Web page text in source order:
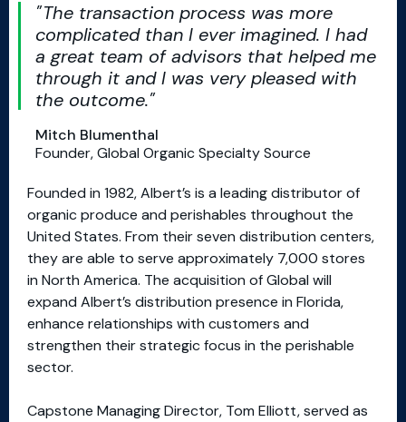
The transaction process was more
complicated than I ever imagined. I had
a great team of advisors that helped me
through it and I was very pleased with
the outcome.
Mitch Blumenthal
Founder, Global Organic Specialty Source
Founded in 1982, Albert’s is a leading distributor of
organic produce and perishables throughout the
United States. From their seven distribution centers,
they are able to serve approximately 7,000 stores
in North America. The acquisition of Global will
expand Albert’s distribution presence in Florida,
enhance relationships with customers and
strengthen their strategic focus in the perishable
sector.
Capstone Managing Director, Tom Elliott, served as